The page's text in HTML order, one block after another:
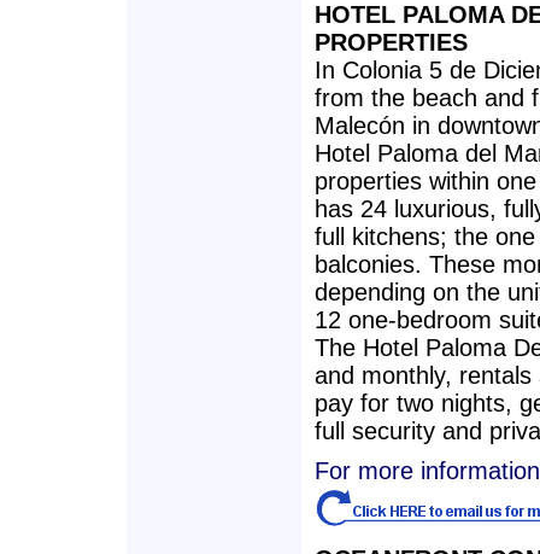
HOTEL PALOMA
PROPERTIES
In Colonia 5 de
from the beach and
Malecón in
Hotel Paloma del
properties within
has 24 luxurious,
full kitchens; the
balconies. These
depending on the
12 one-bedroom
The Hotel Paloma
and monthly,
pay for two nights,
full security and
For more